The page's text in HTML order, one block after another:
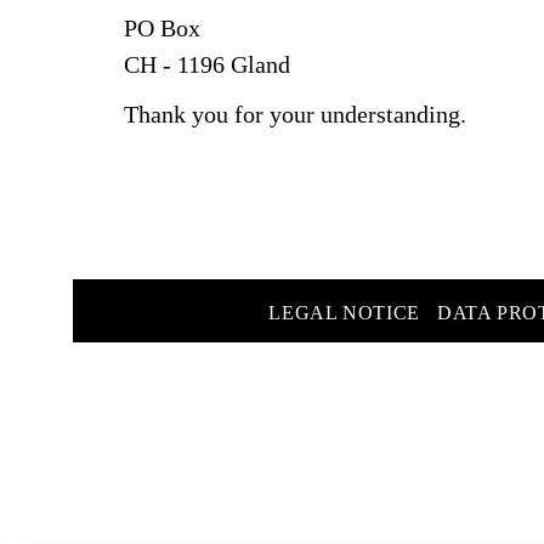
PO Box
CH - 1196 Gland
Thank you for your understanding.
LEGAL NOTICE DATA